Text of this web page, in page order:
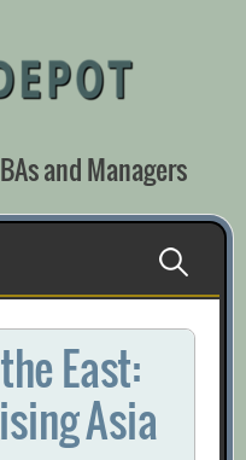
and Managers
Search
for:
East:
Asia